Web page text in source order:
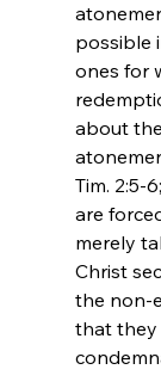
possible
ones for
about
Tim. 2:5-
are
merely
Christ
the non-
that they